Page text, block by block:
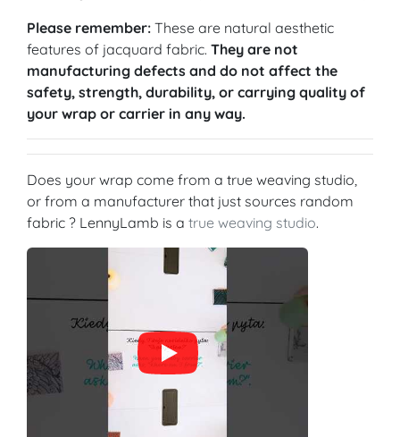
Please remember: These are natural aesthetic
features of jacquard fabric. They are not
manufacturing defects and do not affect the
safety, strength, durability, or carrying quality of
your wrap or carrier in any way.
Does your wrap come from a true weaving studio,
or from a manufacturer that just sources random
fabric ? LennyLamb is a true weaving studio.